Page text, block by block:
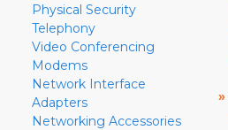
Physical Security
Telephony
Video Conferencing
Modems
Network Interface
Adapters
Networking Accessories
»